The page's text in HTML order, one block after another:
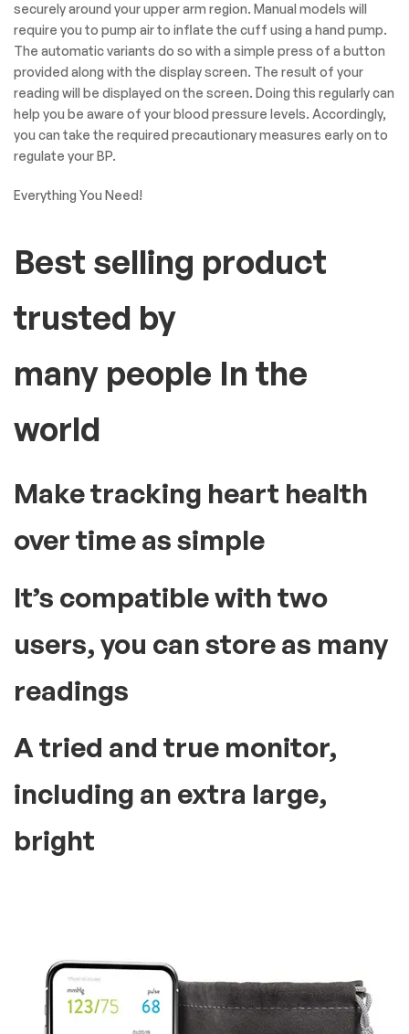
securely around your upper arm region. Manual models will
require you to pump air to inflate the cuff using a hand pump.
The automatic variants do so with a simple press of a button
provided along with the display screen. The result of your
reading will be displayed on the screen. Doing this regularly can
help you be aware of your blood pressure levels. Accordingly,
you can take the required precautionary measures early on to
regulate your BP.
Everything You Need!
Best selling product
trusted by
many people In the
world
Make tracking heart health
over time as simple
It’s compatible with two
users, you can store as many
readings
A tried and true monitor,
including an extra large,
bright